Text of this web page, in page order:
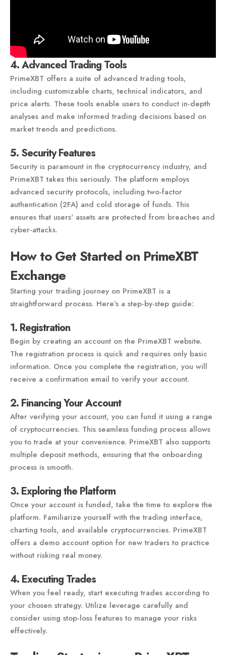
4. Advanced Trading Tools
PrimeXBT offers a suite of advanced trading tools,
including customizable charts, technical indicators, and
price alerts. These tools enable users to conduct in-depth
analyses and make informed trading decisions based on
market trends and predictions.
5. Security Features
Security is paramount in the cryptocurrency industry, and
PrimeXBT takes this seriously. The platform employs
advanced security protocols, including two-factor
authentication (2FA) and cold storage of funds. This
ensures that users' assets are protected from breaches and
cyber-attacks.
How to Get Started on PrimeXBT
Exchange
Starting your trading journey on PrimeXBT is a
straightforward process. Here’s a step-by-step guide:
1. Registration
Begin by creating an account on the PrimeXBT website.
The registration process is quick and requires only basic
information. Once you complete the registration, you will
receive a confirmation email to verify your account.
2. Financing Your Account
After verifying your account, you can fund it using a range
of cryptocurrencies. This seamless funding process allows
you to trade at your convenience. PrimeXBT also supports
multiple deposit methods, ensuring that the onboarding
process is smooth.
3. Exploring the Platform
Once your account is funded, take the time to explore the
platform. Familiarize yourself with the trading interface,
charting tools, and available cryptocurrencies. PrimeXBT
offers a demo account option for new traders to practice
without risking real money.
4. Executing Trades
When you feel ready, start executing trades according to
your chosen strategy. Utilize leverage carefully and
consider using stop-loss features to manage your risks
effectively.